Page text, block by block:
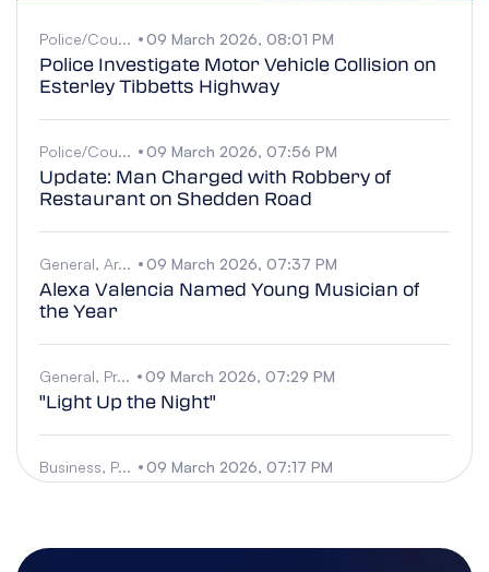
Police/Cou... 09 March 2026, 08:01 PM
Police Investigate Motor Vehicle Collision on
Esterley Tibbetts Highway
Police/Cou... 09 March 2026, 07:56 PM
Update: Man Charged with Robbery of
Restaurant on Shedden Road
General, Ar... 09 March 2026, 07:37 PM
Alexa Valencia Named Young Musician of
the Year
General, Pr... 09 March 2026, 07:29 PM
"Light Up the Night"
Business, P... 09 March 2026, 07:17 PM